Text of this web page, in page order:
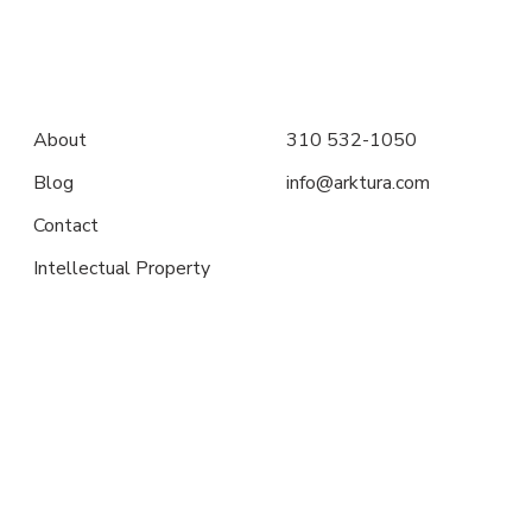
About
Blog
Contact
Intellectual Property
310 532-1050
info@arktura.com